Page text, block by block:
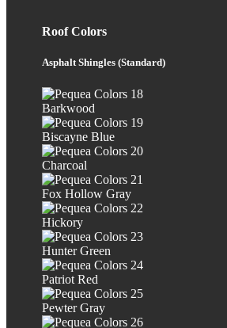
Roof Colors
Asphalt Shingles (Standard)
Barkwood
Biscayne Blue
Charcoal
Fox Hollow Gray
Hickory
Hunter Green
Patriot Red
Pewter Gray